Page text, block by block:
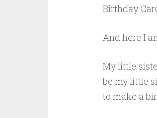
Birthday
And here I
My little
be my little
to make a